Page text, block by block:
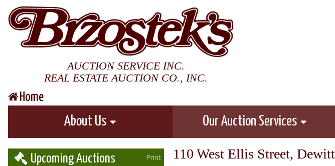
AUCTION SERVICE INC.
REAL ESTATE AUCTION CO., INC.
Home
About Us Our Auction Services
Upcoming Auctions Print 110 West Ellis Street, Dewitt